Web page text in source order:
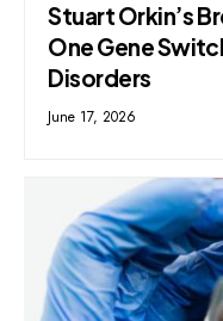
Stuart Orkin’s
One Gene
Disorders
June 17, 2026